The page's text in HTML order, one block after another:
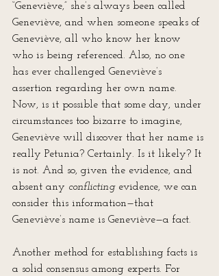
“Geneviève,” she’s always been called
Geneviève, and when someone speaks of
Geneviève, all who know her know
who is being referenced. Also, no one
has ever challenged Geneviève’s
assertion regarding her own name.
Now, is it possible that some day, under
circumstances too bizarre to imagine,
Geneviève will discover that her name is
really Petunia? Certainly. Is it likely? It
is not. And so, given the evidence, and
absent any conflicting evidence, we can
consider this information—that
Geneviève’s name is Geneviève—a fact.
Another method for establishing facts is
a solid consensus among experts. For